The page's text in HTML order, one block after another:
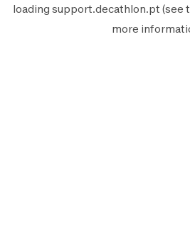
loading support.decathlon.pt (see
more